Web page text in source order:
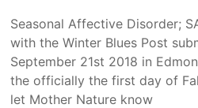
Seasonal Affective Disorder;
with the Winter Blues Post
September 21st 2018 in
the officially the first day of
let Mother Nature know